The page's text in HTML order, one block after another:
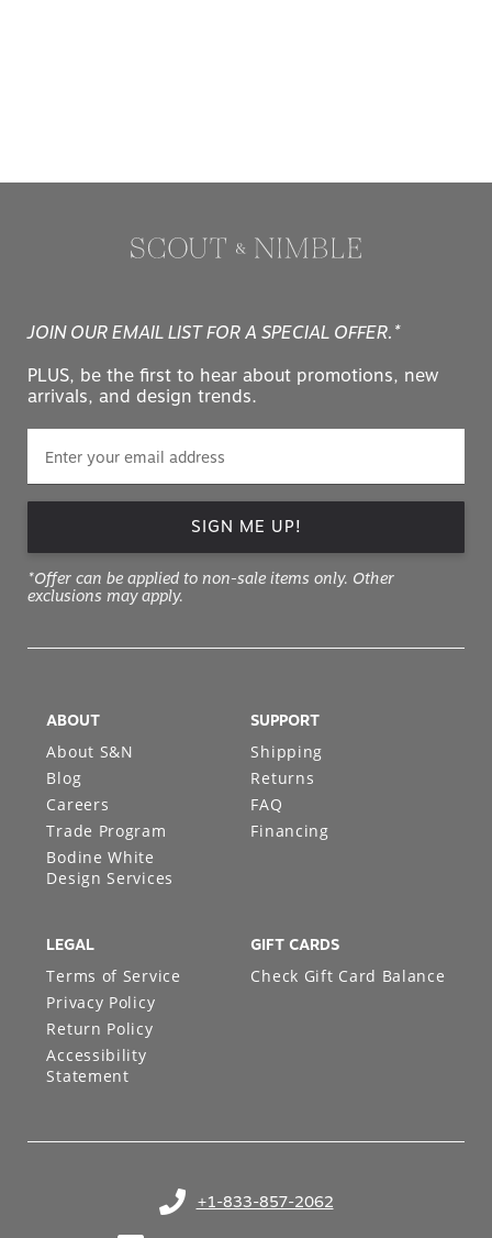
JOIN OUR EMAIL LIST FOR A SPECIAL OFFER.*
PLUS, be the first to hear about promotions, new
arrivals, and design trends.
SIGN ME UP!
*Offer can be applied to non-sale items only. Other
exclusions may apply.
+1-833-857-2062
(opens in your phone application)
ABOUT
About S&N
Blog
Careers
Trade Program
Bodine White
Design Services
SUPPORT
Shipping
Returns
FAQ
Financing
LEGAL
Terms of Service
Privacy Policy
Return Policy
Accessibility
Statement
GIFT CARDS
Check Gift Card Balance